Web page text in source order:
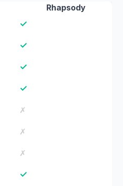
Rhapsody
✓
✓
✓
✓
✗
✗
✗
✓